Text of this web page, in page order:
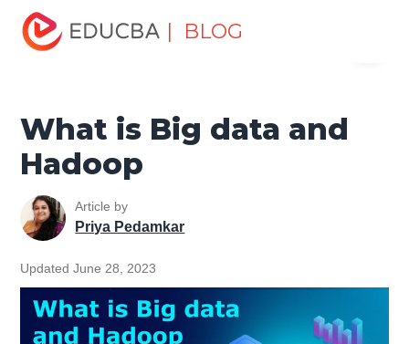
| BLOG
Home
Tutorial
What is Big data and Hadoop
What is Big data and
Hadoop
Article by
Priya Pedamkar
Updated June 28, 2023